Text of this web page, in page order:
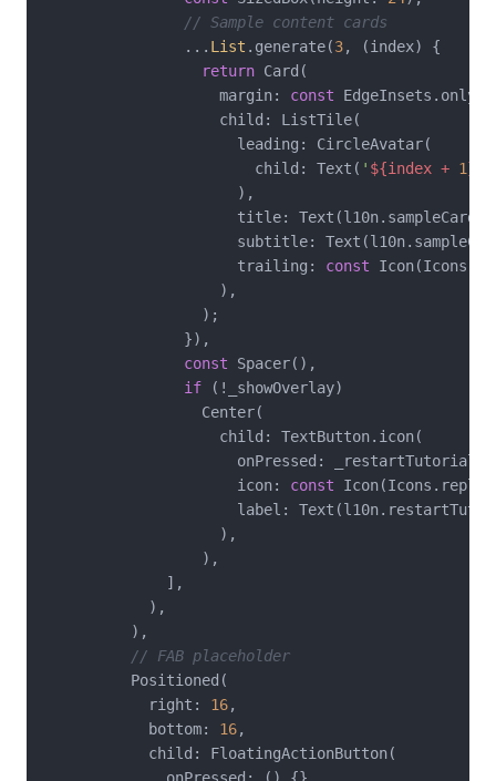
// Sample content cards
                ...
List .generate(3, (index) {
return Card(
                    margin:
const
                    child: ListTile(
                      leading: CircleAvatar(
                        child: Text(
' ${index + 1}
                      ),
title:
subtitle:
                      trailing:
const
                    ),
                  );
                }),
const Spacer(),
if (!_showOverlay)
                  Center(
                    child: TextButton.icon(
                      onPressed: _restartTutorial,
                      icon:
const
label:
                    ),
                  ),
              ],
            ),
          ),
// FAB placeholder
          Positioned(
            right:
16,
            bottom:
16,
            child: FloatingActionButton(